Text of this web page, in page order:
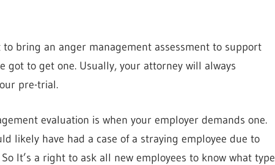
bring an anger management assessment to support
got to get one. Usually, your attorney will always
pre-trial.
evaluation is when your employer demands one.
likely have had a case of a straying employee due to
It’s a right to ask all new employees to know what type